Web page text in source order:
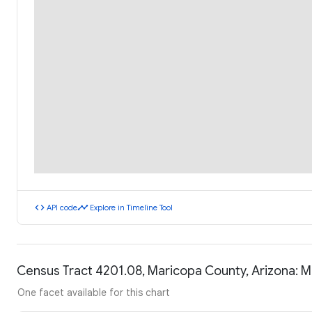
code API codetimeline Explore in Timeline Tool
Census Tract 4201.08, Maricopa County, Arizona:
One facet available for this chart